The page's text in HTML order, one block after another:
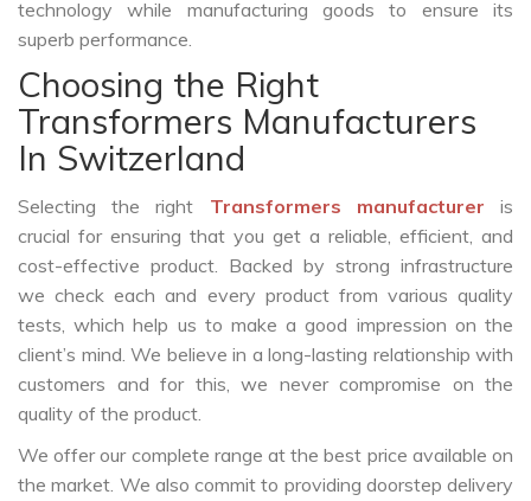
technology while manufacturing goods to ensure its
superb performance.
Choosing the Right
Transformers Manufacturers
In Switzerland
Selecting the right Transformers manufacturer is
crucial for ensuring that you get a reliable, efficient, and
cost-effective product. Backed by strong infrastructure
we check each and every product from various quality
tests, which help us to make a good impression on the
client’s mind. We believe in a long-lasting relationship with
customers and for this, we never compromise on the
quality of the product.
We offer our complete range at the best price available on
the market. We also commit to providing doorstep delivery